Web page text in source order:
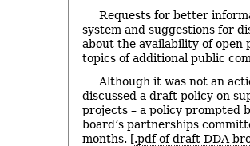
Requests for better
system and suggestions for
about the availability of open
topics of additional public
Although it was not an
discussed a draft policy on
projects – a policy prompted
board’s partnerships
months. [.pdf of draft DDA